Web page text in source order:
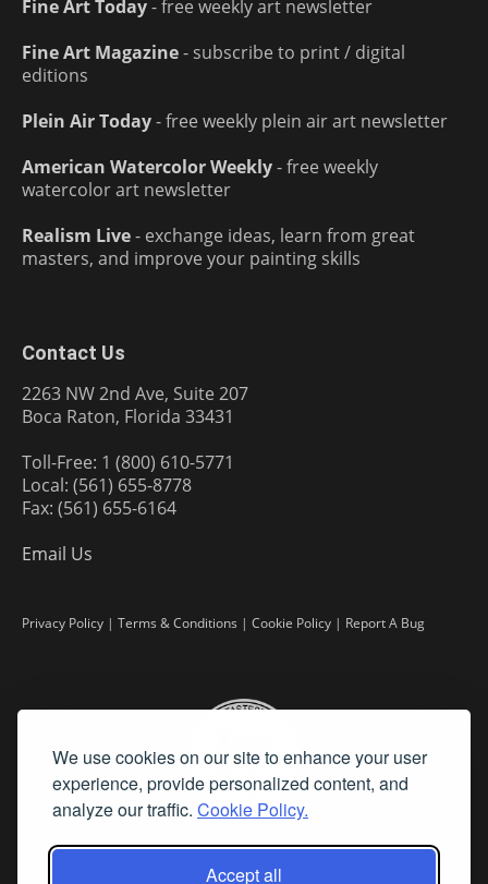
We use cookies on our site to enhance your user
experience, provide personalized content, and
analyze our traffic. Cookie Policy.
Accept all
Fine Art Today- free weekly art newsletter
Fine Art Magazine- subscribe to print / digital
editions
Plein Air Today- free weekly plein air art newsletter
American Watercolor Weekly- free weekly
watercolor art newsletter
Realism Live- exchange ideas, learn from great
masters, and improve your painting skills
Contact Us
2263 NW 2nd Ave, Suite 207
Boca Raton, Florida 33431
Toll-Free: 1 (800) 610-5771
Local: (561) 655-8778
Fax: (561) 655-6164
Email Us
Privacy Policy | Terms & Conditions | Cookie Policy | Report A Bug